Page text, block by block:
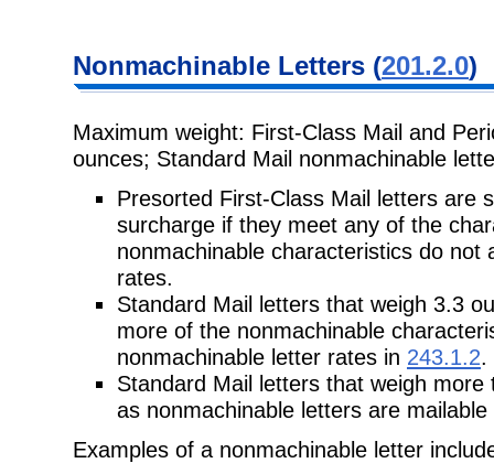
Nonmachinable Letters (201.2.0)
Maximum weight: First-Class Mail and
ounces; Standard Mail nonmachinable
Presorted First-Class Mail letters are
surcharge if they meet any of the
nonmachinable characteristics do not
rates.
Standard Mail letters that weigh 3.3
more of the nonmachinable
nonmachinable letter rates in 243.1.2.
Standard Mail letters that weigh
as nonmachinable letters are
Examples of a nonmachinable letter